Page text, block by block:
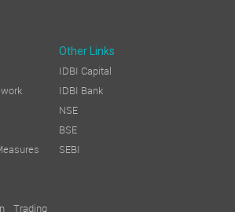
Other Links
IDBI Capital
IDBI Bank
NSE
BSE
SEBI